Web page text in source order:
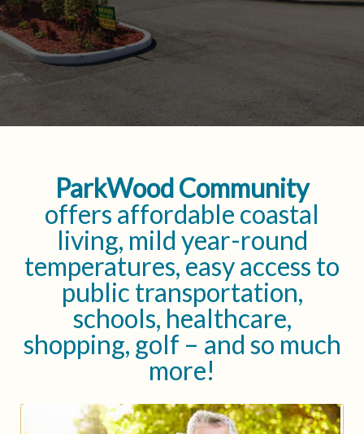
ParkWood Community
offers affordable coastal
living, mild year-round
temperatures, easy access to
public transportation,
schools, healthcare,
shopping, golf – and so much
more!